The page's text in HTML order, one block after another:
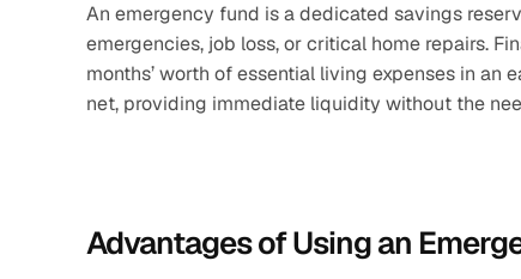
An emergency fund is a dedicated savings
emergencies, job loss, or critical home repairs.
months’ worth of essential living expenses in
net, providing immediate liquidity without the
Advantages of Using an